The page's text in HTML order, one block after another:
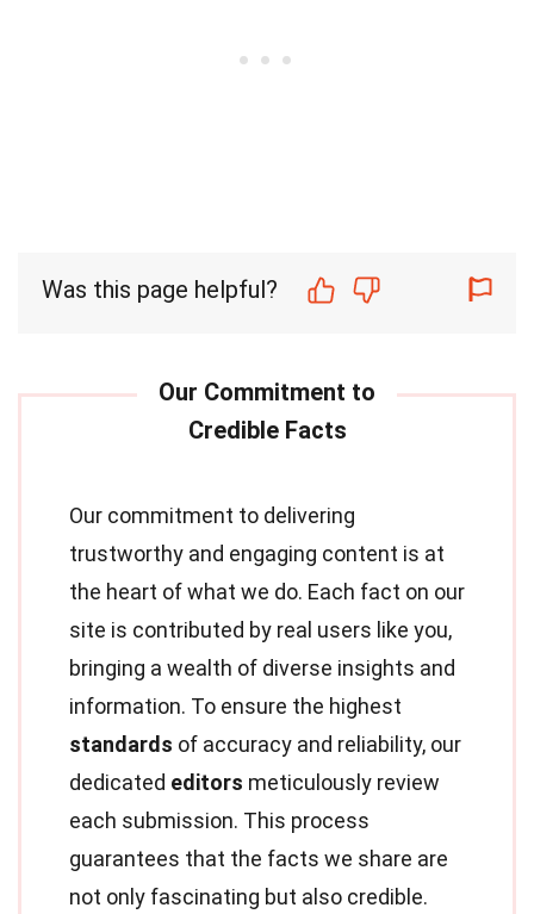
Was this page helpful?
Our commitment to delivering
trustworthy and engaging content is at
the heart of what we do. Each fact on our
site is contributed by real users like you,
bringing a wealth of diverse insights and
information. To ensure the highest
standards of accuracy and reliability, our
dedicated editors meticulously review
each submission. This process
guarantees that the facts we share are
not only fascinating but also credible.